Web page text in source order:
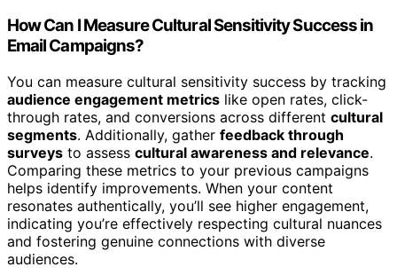
How Can I Measure Cultural Sensitivity Success in
Email Campaigns?
You can measure cultural sensitivity success by tracking
audience engagement metrics like open rates, click-
through rates, and conversions across different cultural
segments. Additionally, gather feedback through
surveys to assess cultural awareness and relevance.
Comparing these metrics to your previous campaigns
helps identify improvements. When your content
resonates authentically, you’ll see higher engagement,
indicating you’re effectively respecting cultural nuances
and fostering genuine connections with diverse
audiences.